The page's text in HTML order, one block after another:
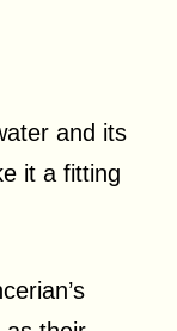
and its
it a fitting